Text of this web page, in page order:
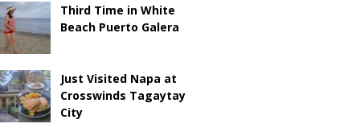
Third Time in White
Beach Puerto Galera
Just Visited Napa at
Crosswinds Tagaytay
City